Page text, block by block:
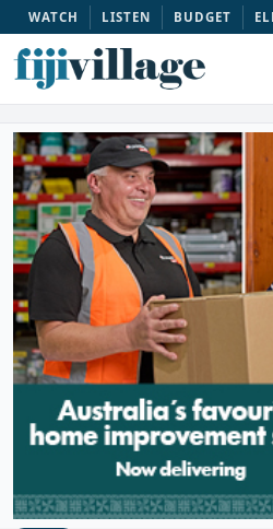
WATCH LISTEN BUDGET